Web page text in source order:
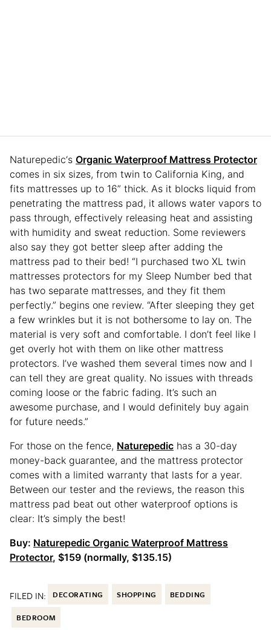
Naturepedic‘s Organic Waterproof Mattress Protector
comes in six sizes, from twin to California King, and
fits mattresses up to 16” thick. As it blocks liquid from
penetrating the mattress pad, it allows water vapors to
pass through, effectively releasing heat and assisting
with humidity and sweat reduction. Some reviewers
also say they got better sleep after adding the
mattress pad to their bed! “I purchased two XL twin
mattresses protectors for my Sleep Number bed that
has two separate mattresses, and they fit them
perfectly.” begins one review. “After sleeping they get
a few wrinkles but it is not bothersome to lay on. The
material is very soft and comfortable. I don’t feel like I
get overly hot with them on like other mattress
protectors. I’ve washed them several times now and I
can tell they are great quality. No issues with threads
coming loose or the fabric fading. It’s such an
awesome purchase, and I would definitely buy again
for future needs.”
For those on the fence, Naturepedic has a 30-day
money-back guarantee, and the mattress protector
comes with a limited warranty that lasts for a year.
Between our tester and the reviews, the reason this
mattress pad beat out other waterproof options is
clear: It’s simply the best!
Buy: Naturepedic Organic Waterproof Mattress
Protector, $159 (normally, $135.15)
FILED IN: DECORATING SHOPPING BEDDING
BEDROOM